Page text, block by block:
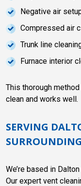
Negative air
Compressed air
Trunk line
Furnace interior
This thorough
clean and works well.
SERVING
We’re based in
Our expert vent